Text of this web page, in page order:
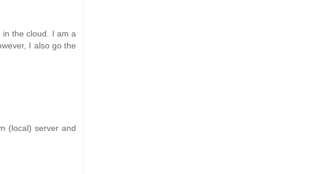
the cloud. I am a
I also go the
(local) server and